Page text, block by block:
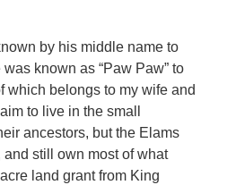
by his middle name to
known as “Paw Paw” to
which belongs to my wife and
to live in the small
ancestors, but the Elams
still own most of what
land grant from King